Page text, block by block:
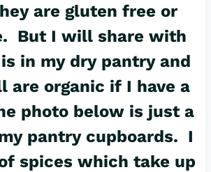
are gluten free or
But I will share with
in my dry pantry and
are organic if I have a
photo below is just a
pantry cupboards. I
spices which take up